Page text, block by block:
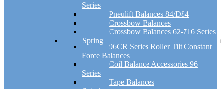
Series
Pneulift Balances 84/D84
Crossbow Balances
Crossbow Balances 62-716 Series
Spring
96CR Series Roller Tilt Constant
Force Balances
Coil Balance Accessories 96
Series
Tape Balances